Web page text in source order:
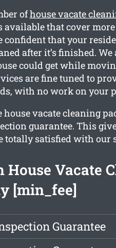
ofhouse vacate
available that cover
confident that your
after it’s finished.
could get while
are fine tuned to
with no work on your
house vacate cleaning
guarantee. This
totally satisfied with our
House Vacate
[min_fee]
Guarantee